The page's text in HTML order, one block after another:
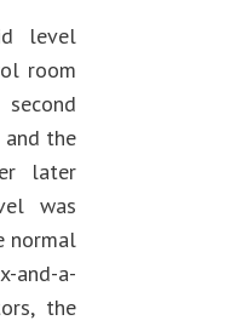
level
room
the
later
was
normal
and-a-
the